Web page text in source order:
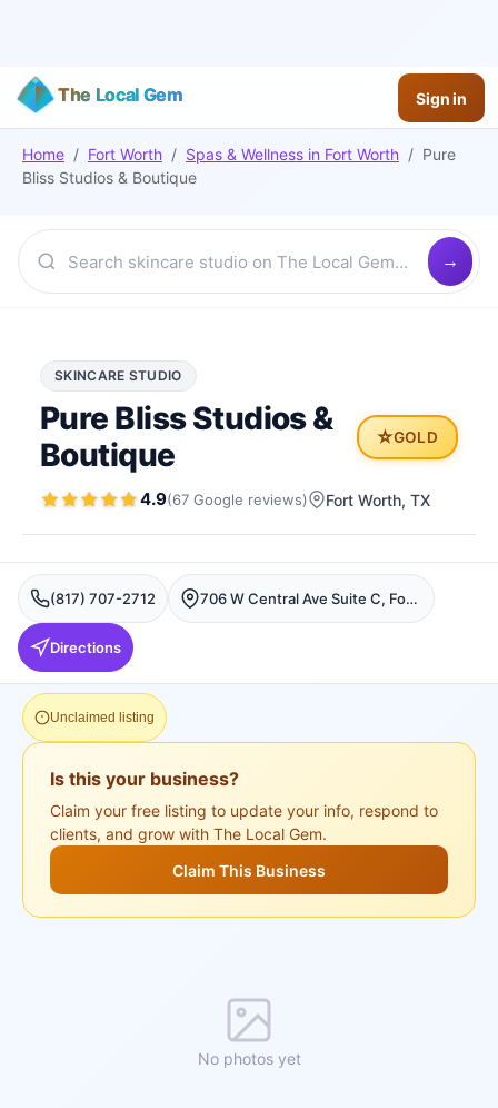
The Local Gem Sign in
Home / Fort Worth / Spas & Wellness in Fort Worth / Pure
Bliss Studios & Boutique
SKINCARE STUDIO
Pure Bliss Studios &
Boutique
⭐GOLD
4.9(67 Google reviews) Fort Worth, TX
(817) 707-2712 706 W Central Ave Suite C, Fort Worth, TX 76164, USA, Fort Worth
Directions
Unclaimed listing
Is this your business?
Claim your free listing to update your info, respond to
clients, and grow with The Local Gem.
Claim This Business
No photos yet